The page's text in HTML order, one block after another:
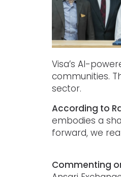
Visa’s AI-
communities.
sector.
According to
embodies a
forward, we
Commenting